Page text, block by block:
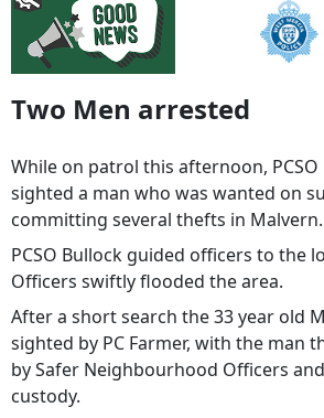
Two Men arrested
While on patrol this afternoon, PCSO
sighted a man who was wanted on
committing several thefts in Malvern.
PCSO Bullock guided officers to the
Officers swiftly flooded the area.
After a short search the 33 year old
sighted by PC Farmer, with the man
by Safer Neighbourhood Officers
custody.